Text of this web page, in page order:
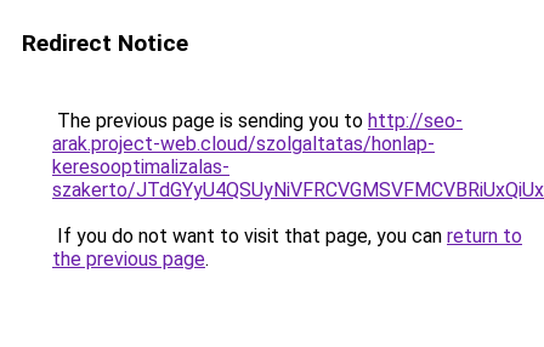
Redirect Notice
The previous page is sending you to http://seo-
arak.project-web.cloud/szolgaltatas/honlap-
keresooptimalizalas-
szakerto/
If you do not want to visit that page, you can return to
the previous page.